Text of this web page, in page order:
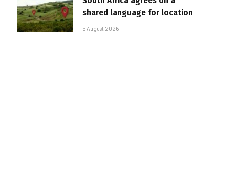
shared language for location
5 August 2026